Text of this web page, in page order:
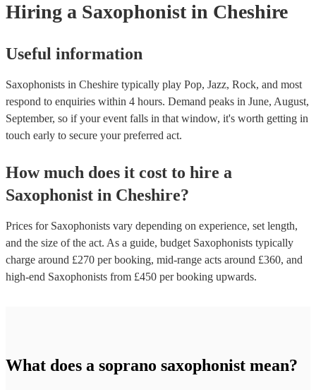
Hiring a Saxophonist in Cheshire
Useful information
Saxophonists in Cheshire typically play Pop, Jazz, Rock, and most
respond to enquiries within 4 hours. Demand peaks in June, August,
September, so if your event falls in that window, it's worth getting in
touch early to secure your preferred act.
How much does it cost to hire a
Saxophonist in Cheshire?
Prices for Saxophonists vary depending on experience, set length,
and the size of the act. As a guide, budget Saxophonists typically
charge around £270 per booking, mid-range acts around £360, and
high-end Saxophonists from £450 per booking upwards.
What does a soprano saxophonist mean?